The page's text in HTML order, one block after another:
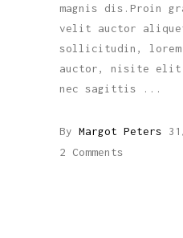
magnis dis.Proin
velit auctor
sollicitudin, lorem
auctor, nisite elit
nec sagittis
By Margot Peters
2 Comments